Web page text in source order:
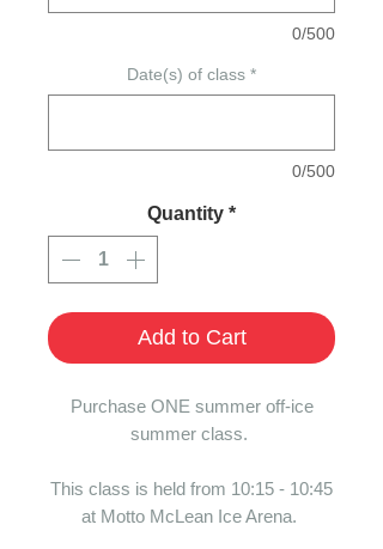
0/500
Date(s) of class *
0/500
Quantity *
Add to Cart
Purchase ONE summer off-ice
summer class.
This class is held from 10:15 - 10:45
at Motto McLean Ice Arena.